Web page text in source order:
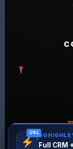
GHL
Full CRM